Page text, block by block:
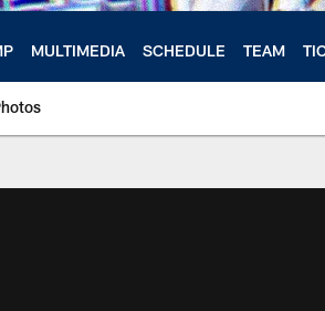
MULTIMEDIA SCHEDULE TEAM